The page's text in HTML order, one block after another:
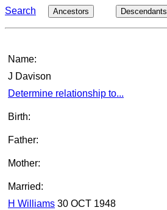
Search Ancestors Descendants
Name:
J Davison
Determine relationship to...
Birth:
Father:
Mother:
Married:
H Williams 30 OCT 1948